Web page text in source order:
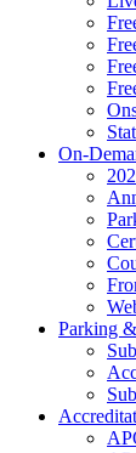
On-
Parking